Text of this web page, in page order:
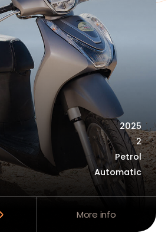
2025
2
Petrol
Automatic
More info